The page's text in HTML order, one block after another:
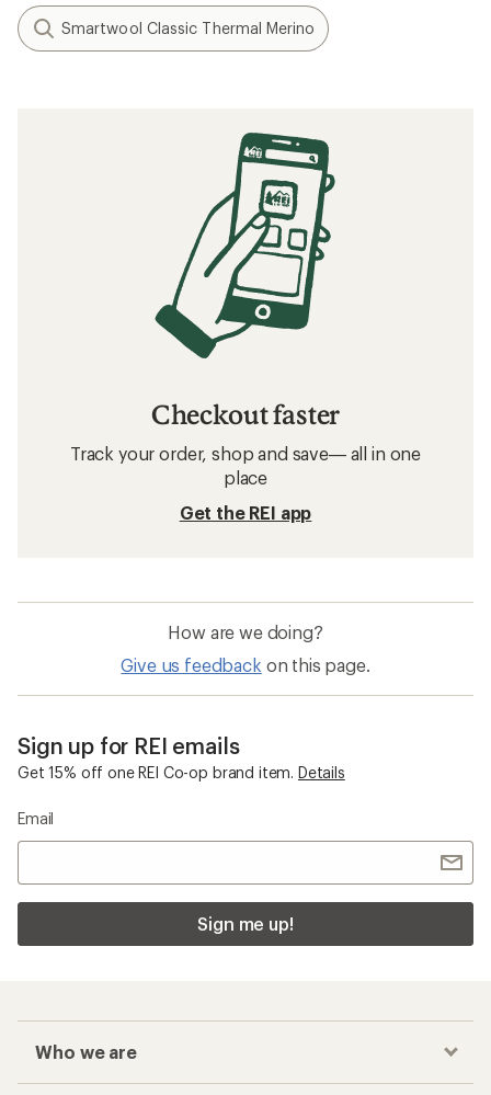
Smartwool Classic Thermal Merino
Checkout faster
Track your order, shop and save— all in one
place
Get the REI app
How are we doing?
Give us feedback on this page.
Sign up for REI emails
Get 15% off one REI Co-op brand item. Details
Email
Sign me up!
Who we are